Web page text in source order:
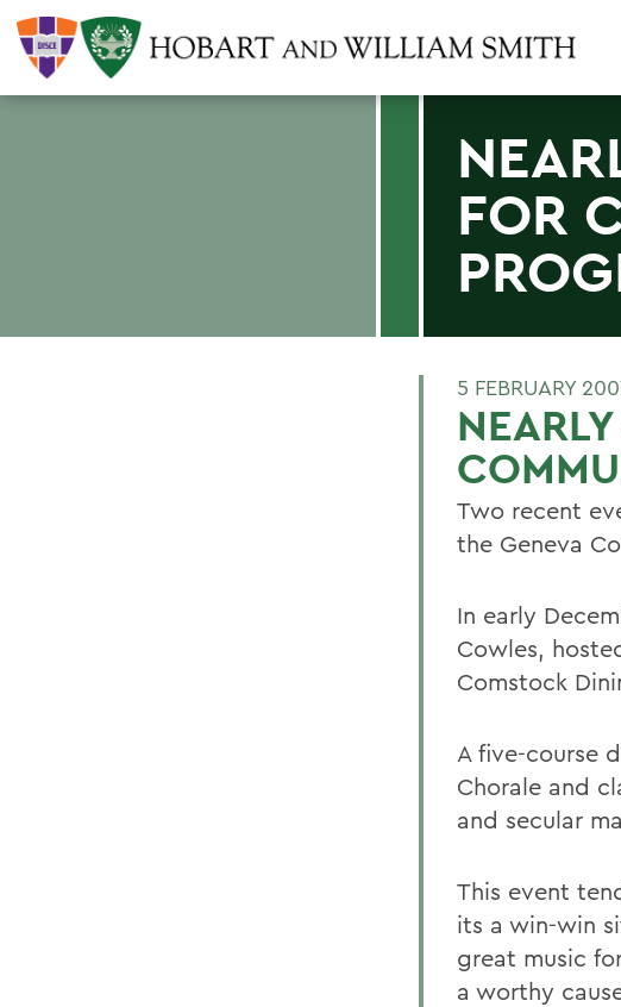
FOR
5 FEBRUARY
Two recent
the Geneva
In early
Cowles,
Comstock
A five-course
Chorale and
and secular
This event
its a win-win
great music
a worthy